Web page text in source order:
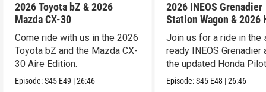
2026 Toyota bZ & 2026
Mazda CX-30
Come ride with us in the 2026
Toyota bZ and the Mazda CX-
30 Aire Edition.
Episode:S45 E49 |26:46
2026 INEOS Grenadier
Station Wagon & 2026
Pilot
Join us for a ride in the
ready INEOS Grenadier
the updated Honda
Episode:S45 E48 |26:46